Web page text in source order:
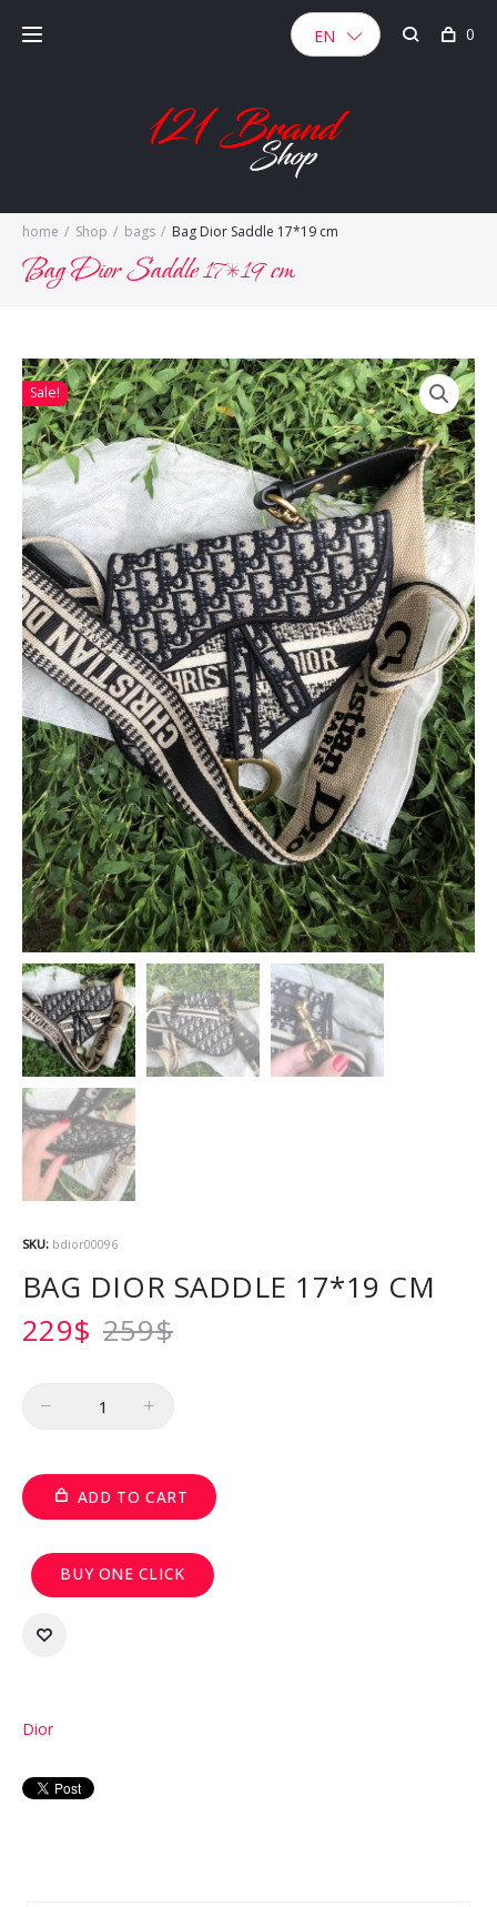
EN 0
Bag Dior Saddle 17*19 cm
home / Shop / bags / Bag Dior Saddle 17*19 cm
Sale!
SKU: bdior00096
BAG DIOR SADDLE 17*19 CM
259$
229$
ADD TO CART
BUY ONE CLICK
Dior